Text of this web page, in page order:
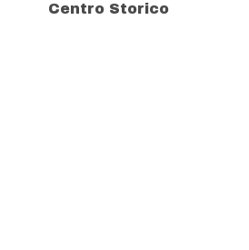
Centro Storico